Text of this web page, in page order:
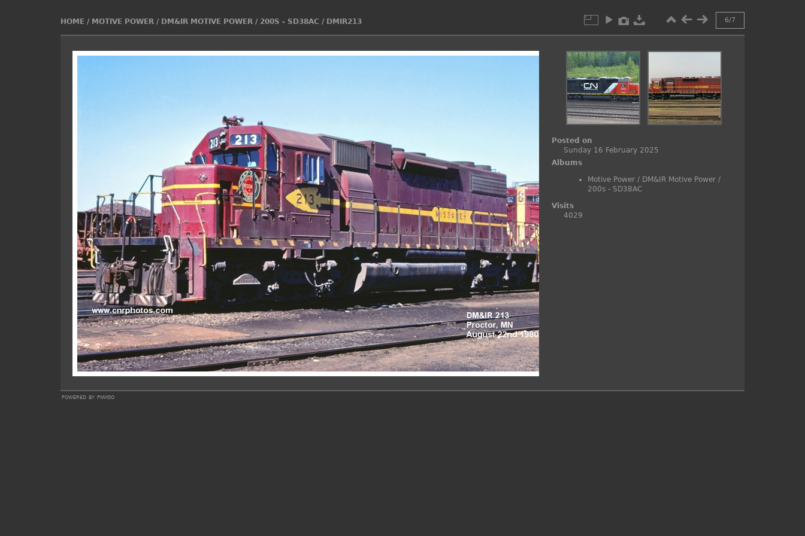
HOME/ MOTIVE POWER/ DM&IR MOTIVE POWER/ 200S - SD38AC / DMIR213 6/7
Posted on
Sunday 16 February 2025
Albums
Motive Power / DM&IR Motive Power /
200s - SD38AC
Visits
4029
powered by piwigo